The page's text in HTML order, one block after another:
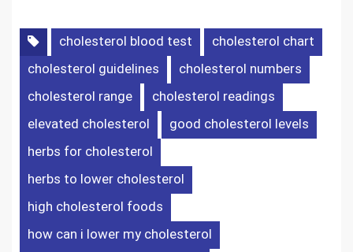
c
e
b
o
k
i
t
t
e
a
i k
e
n
d
d
i
a
r
e
cholesterol blood test
cholesterol chart
cholesterol guidelines
cholesterol numbers
cholesterol range
cholesterol readings
elevated cholesterol
good cholesterol levels
herbs for cholesterol
herbs to lower cholesterol
high cholesterol foods
how can i lower my cholesterol